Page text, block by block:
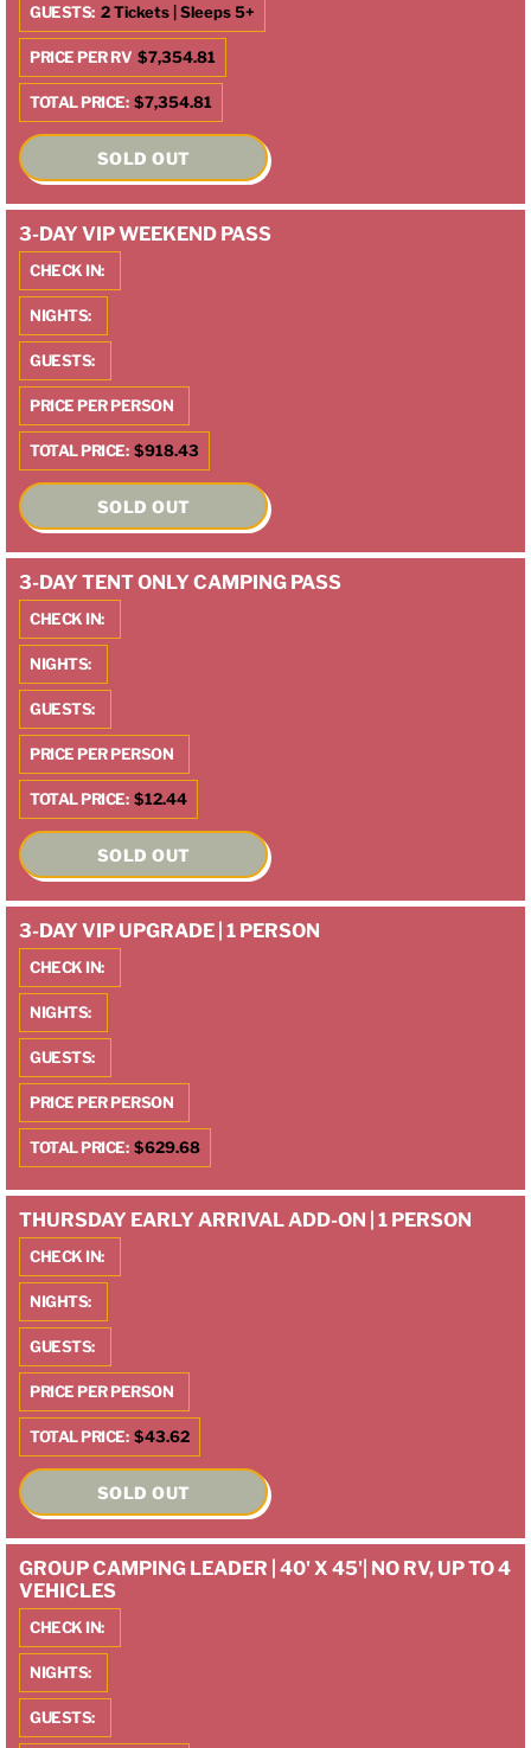
GUESTS: 2 Tickets | Sleeps 5+
PRICE PER RV $7,354.81
TOTAL PRICE: $7,354.81
SOLD OUT
3-DAY VIP WEEKEND PASS
CHECK IN:
NIGHTS:
GUESTS:
PRICE PER PERSON
TOTAL PRICE: $918.43
SOLD OUT
3-DAY TENT ONLY CAMPING PASS
CHECK IN:
NIGHTS:
GUESTS:
PRICE PER PERSON
TOTAL PRICE: $12.44
SOLD OUT
3-DAY VIP UPGRADE | 1 PERSON
CHECK IN:
NIGHTS:
GUESTS:
PRICE PER PERSON
TOTAL PRICE: $629.68
THURSDAY EARLY ARRIVAL ADD-ON | 1 PERSON
CHECK IN:
NIGHTS:
GUESTS:
PRICE PER PERSON
TOTAL PRICE: $43.62
SOLD OUT
GROUP CAMPING LEADER | 40' X 45'| NO RV, UP TO 4
VEHICLES
CHECK IN:
NIGHTS:
GUESTS: